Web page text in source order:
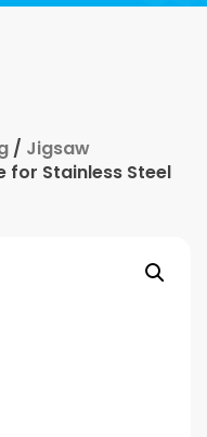
/ Jigsaw
for Stainless Steel